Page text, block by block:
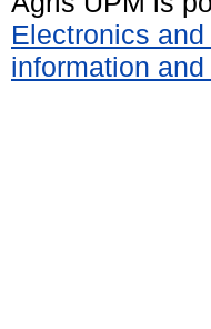
Electronics
information